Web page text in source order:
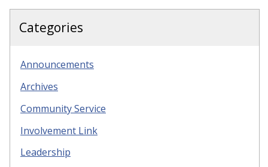
Categories
Announcements
Archives
Community Service
Involvement Link
Leadership